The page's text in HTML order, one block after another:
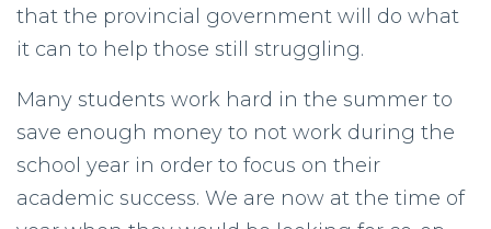
that the provincial government will do what
it can to help those still struggling.
Many students work hard in the summer to
save enough money to not work during the
school year in order to focus on their
academic success. We are now at the time of